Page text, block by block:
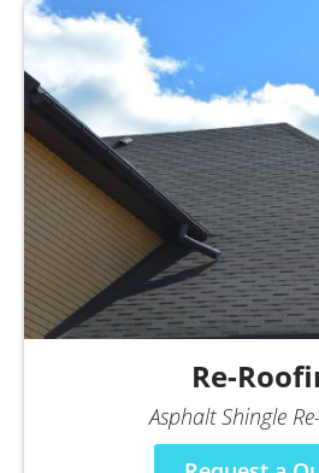
Re-
Asphalt Shingle